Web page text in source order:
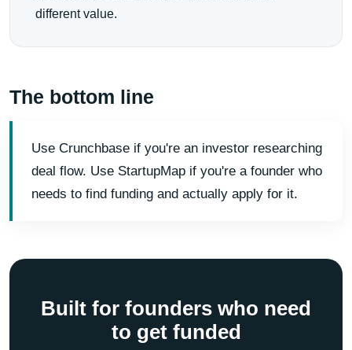
different value.
The bottom line
Use Crunchbase if you're an investor researching
deal flow. Use StartupMap if you're a founder who
needs to find funding and actually apply for it.
Built for founders who need
to get funded